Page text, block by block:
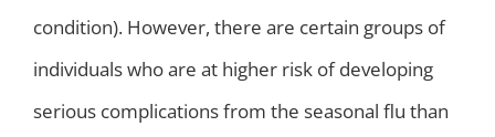
condition). However, there are certain groups of
individuals who are at higher risk of developing
serious complications from the seasonal flu than